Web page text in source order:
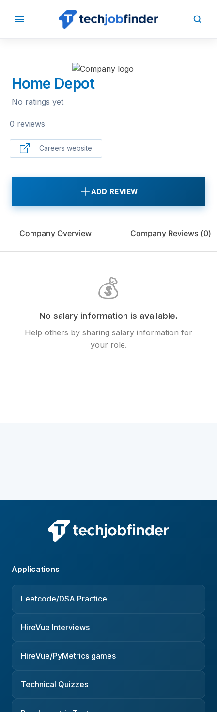
BACK TO COMPANIES
Home Depot
No ratings yet
0 reviews
Careers website
ADD REVIEW
Company Overview Company Reviews (0)
💰
No salary information is available.
Help others by sharing salary information for
your role.
Applications
Leetcode/DSA Practice
HireVue Interviews
HireVue/PyMetrics games
Technical Quizzes